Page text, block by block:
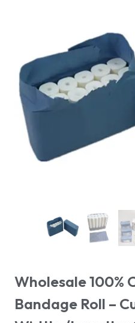
Wholesale 100%
Bandage Roll –